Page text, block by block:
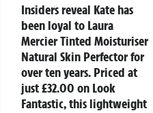
Insiders reveal Kate has
been loyal to Laura
Mercier Tinted Moisturiser
Natural Skin Perfectorfor
over ten years. Priced at
just £32.00 on Look
Fantastic, this lightweight